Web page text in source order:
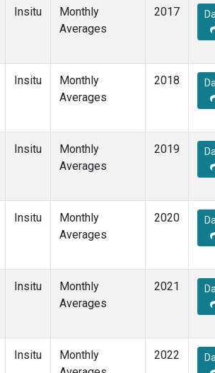
Insitu
Monthly
Averages
2017
Insitu
Monthly
Averages
2018
Insitu
Monthly
Averages
2019
Insitu
Monthly
Averages
2020
Insitu
Monthly
Averages
2021
Insitu
Monthly
2022